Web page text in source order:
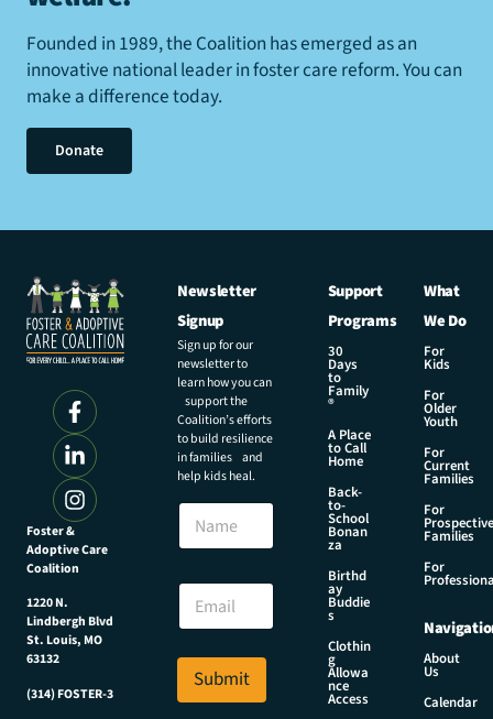
Founded in 1989, the Coalition has emerged as an
innovative national leader in foster care reform. You can
make a difference today.
Donate
Foster &
Adoptive Care
Coalition
1220 N.
Lindbergh Blvd
St. Louis, MO
63132
(314) FOSTER-3
Newsletter
Signup
Sign up for our
newsletter to
learn how you can
support the
Coalition’s efforts
to build resilience
in families and
help kids heal.
N
m
l
m
E
a
i
*
Submit
Support
Programs
30
Days
to
Family
®
A Place
to Call
Home
Back-
to-
School
Bonan
za
Birthd
ay
Buddie
s
Clothin
g
Allowa
nce
Access
What
We Do
For
Kids
For
Older
Youth
For
Current
Families
For
Prospective
Families
For
About
Us
Calendar